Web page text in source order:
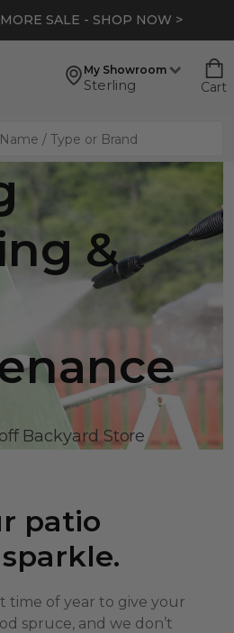
SALE - SHOP NOW >
My Showroom
Sterling Cart
&
Backyard Store
patio
time of year to give your
spruce, and we don’t